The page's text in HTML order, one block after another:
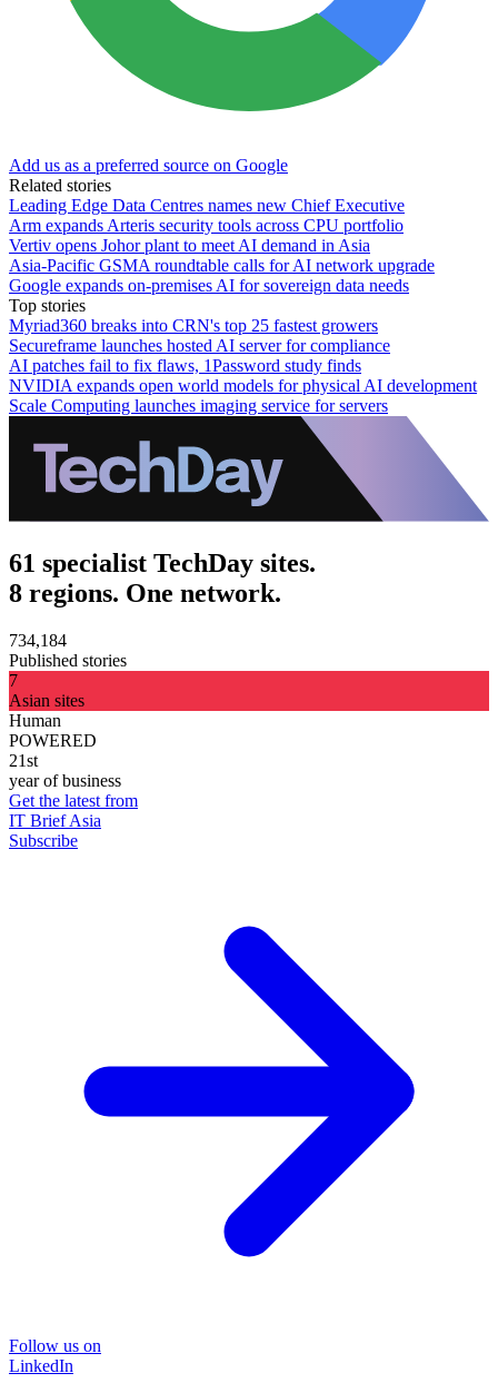
Add us as a preferred source on Google
Related stories
Leading Edge Data Centres names new Chief Executive
Arm expands Arteris security tools across CPU portfolio
Vertiv opens Johor plant to meet AI demand in Asia
Asia-Pacific GSMA roundtable calls for AI network upgrade
Google expands on-premises AI for sovereign data needs
Top stories
Myriad360 breaks into CRN's top 25 fastest growers
Secureframe launches hosted AI server for compliance
AI patches fail to fix flaws, 1Password study finds
NVIDIA expands open world models for physical AI development
Scale Computing launches imaging service for servers
61 specialist TechDay sites.
8 regions. One network.
734,184
Published stories
7
Asian sites
Human
POWERED
21st
year of business
Get the latest from
IT Brief Asia
Subscribe
Follow us on
LinkedIn